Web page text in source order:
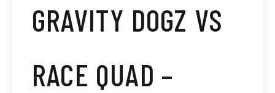
GRAVITY DOGZ VS
RACE QUAD –